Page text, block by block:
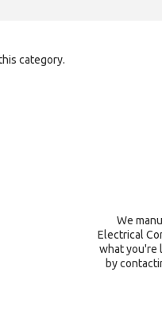
category.
We
Electrical
what you're
by